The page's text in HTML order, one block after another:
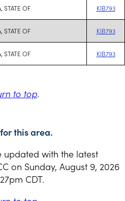
STATE OF KIB793
STATE OF KIB793
STATE OF KIB793
to top.
this area.
updated with the latest
on Sunday, August 9, 2026
CDT.